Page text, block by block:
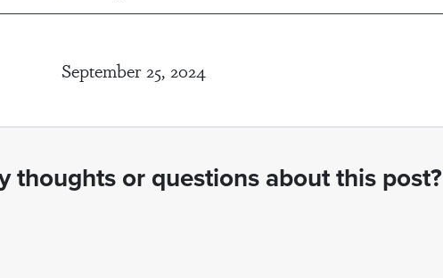
September 25, 2024
thoughts or questions about this post?